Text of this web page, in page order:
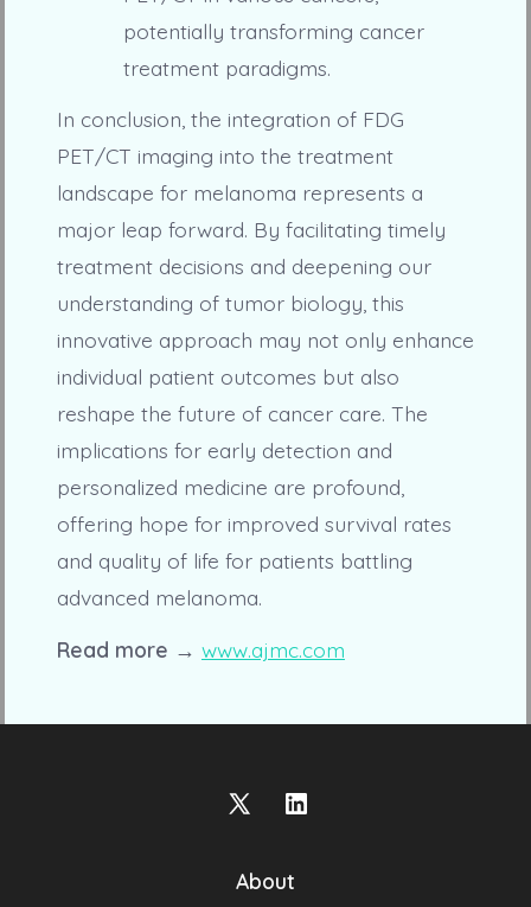
potentially transforming cancer
treatment paradigms.
In conclusion, the integration of FDG
PET/CT imaging into the treatment
landscape for melanoma represents a
major leap forward. By facilitating timely
treatment decisions and deepening our
understanding of tumor biology, this
innovative approach may not only enhance
individual patient outcomes but also
reshape the future of cancer care. The
implications for early detection and
personalized medicine are profound,
offering hope for improved survival rates
and quality of life for patients battling
advanced melanoma.
Read more → www.ajmc.com
Open
in
Open
About